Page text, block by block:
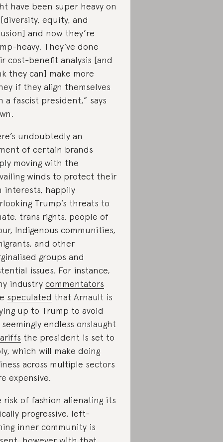
have been super heavy on
[diversity, equity, and
and now they’re
heavy. They’ve done
cost-benefit analysis [and
they can] make more
if they align themselves
a fascist president,” says
undoubtedly an
of certain brands
moving with the
winds to protect their
interests, happily
Trump’s threats to
trans rights, people of
Indigenous communities,
and other
groups and
issues. For instance,
industry commentators
speculated that Arnault is
up to Trump to avoid
endless onslaught
the president is set to
which will make doing
across multiple sectors
expensive.
risk of fashion alienating its
progressive, left-
inner community is